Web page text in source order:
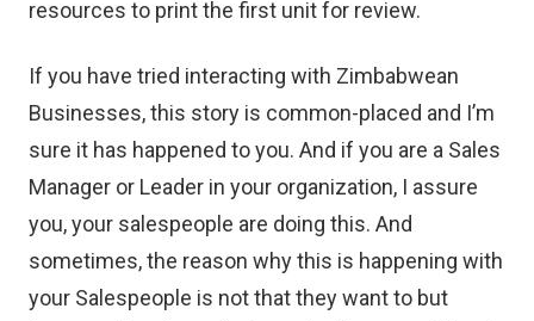
resources to print the first unit for review.
If you have tried interacting with Zimbabwean
Businesses, this story is common-placed and I’m
sure it has happened to you. And if you are a Sales
Manager or Leader in your organization, I assure
you, your salespeople are doing this. And
sometimes, the reason why this is happening with
your Salespeople is not that they want to but